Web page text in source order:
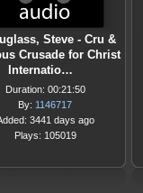
Steve - Cru &
Crusade for Christ
Internatio…
Duration: 00:21:50
By: 1146717
3441 days ago
Plays: 105019